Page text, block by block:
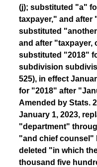
(j); substituted "a"
taxpayer," and after
substituted
and after "taxpayer,
substituted "2018"
subdivision
525), in effect
for "2018" after
Amended by Stats.
January 1, 2023,
"department"
"and chief counsel"
deleted "in which
thousand five